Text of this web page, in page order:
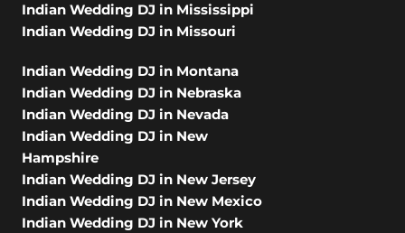
Indian Wedding DJ in Mississippi
Indian Wedding DJ in Missouri
Indian Wedding DJ in Montana
Indian Wedding DJ in Nebraska
Indian Wedding DJ in Nevada
Indian Wedding DJ in New
Hampshire
Indian Wedding DJ in New Jersey
Indian Wedding DJ in New Mexico
Indian Wedding DJ in New York